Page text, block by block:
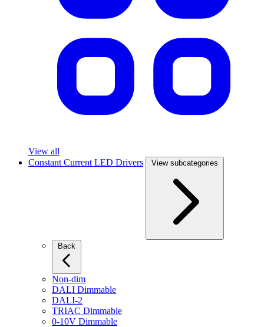
View all
Constant Current LED Drivers
View subcategories
Non-dim
DALI Dimmable
DALI-2
TRIAC Dimmable
0-10V Dimmable